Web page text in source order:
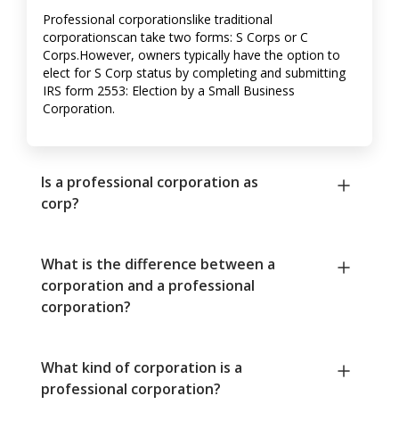
Professional corporationslike traditional
corporationscan take two forms: S Corps or C
Corps.However, owners typically have the option to
elect for S Corp status by completing and submitting
IRS form 2553: Election by a Small Business
Corporation.
Is a professional corporation as
corp?
What is the difference between a
corporation and a professional
corporation?
What kind of corporation is a
professional corporation?